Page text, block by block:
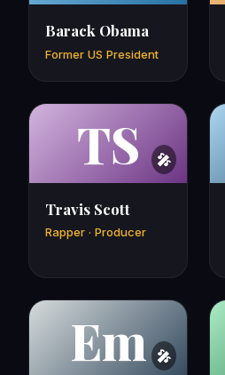
Barack Obama
Former US President
TS
Travis Scott
Rapper · Producer
Em